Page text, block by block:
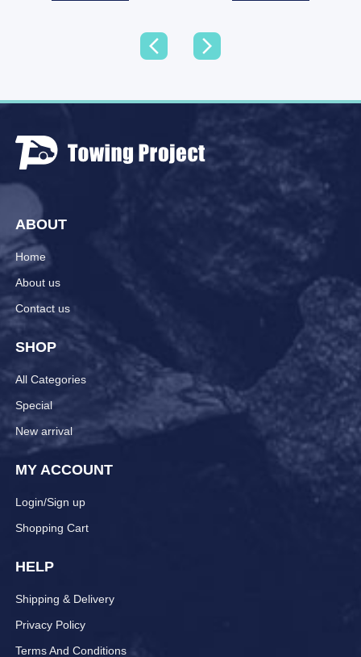
ABOUT
Home
About us
Contact us
SHOP
All Categories
Special
New arrival
MY ACCOUNT
Login/Sign up
Shopping Cart
HELP
Shipping & Delivery
Privacy Policy
Terms And Conditions